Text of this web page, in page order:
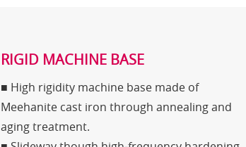
RIGID MACHINE BASE
■ High rigidity machine base made of
Meehanite cast iron through annealing and
aging treatment.